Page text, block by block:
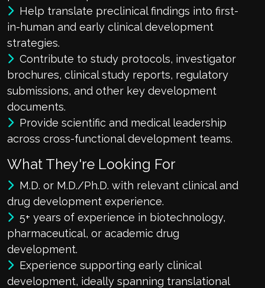
Help translate preclinical findings into first-
in-human and early clinical development
strategies.
Contribute to study protocols, investigator
brochures, clinical study reports, regulatory
submissions, and other key development
documents.
Provide scientific and medical leadership
across cross-functional development teams.
What They're Looking For
M.D. or M.D./Ph.D. with relevant clinical and
drug development experience.
5+ years of experience in biotechnology,
pharmaceutical, or academic drug
development.
Experience supporting early clinical
development, ideally spanning translational